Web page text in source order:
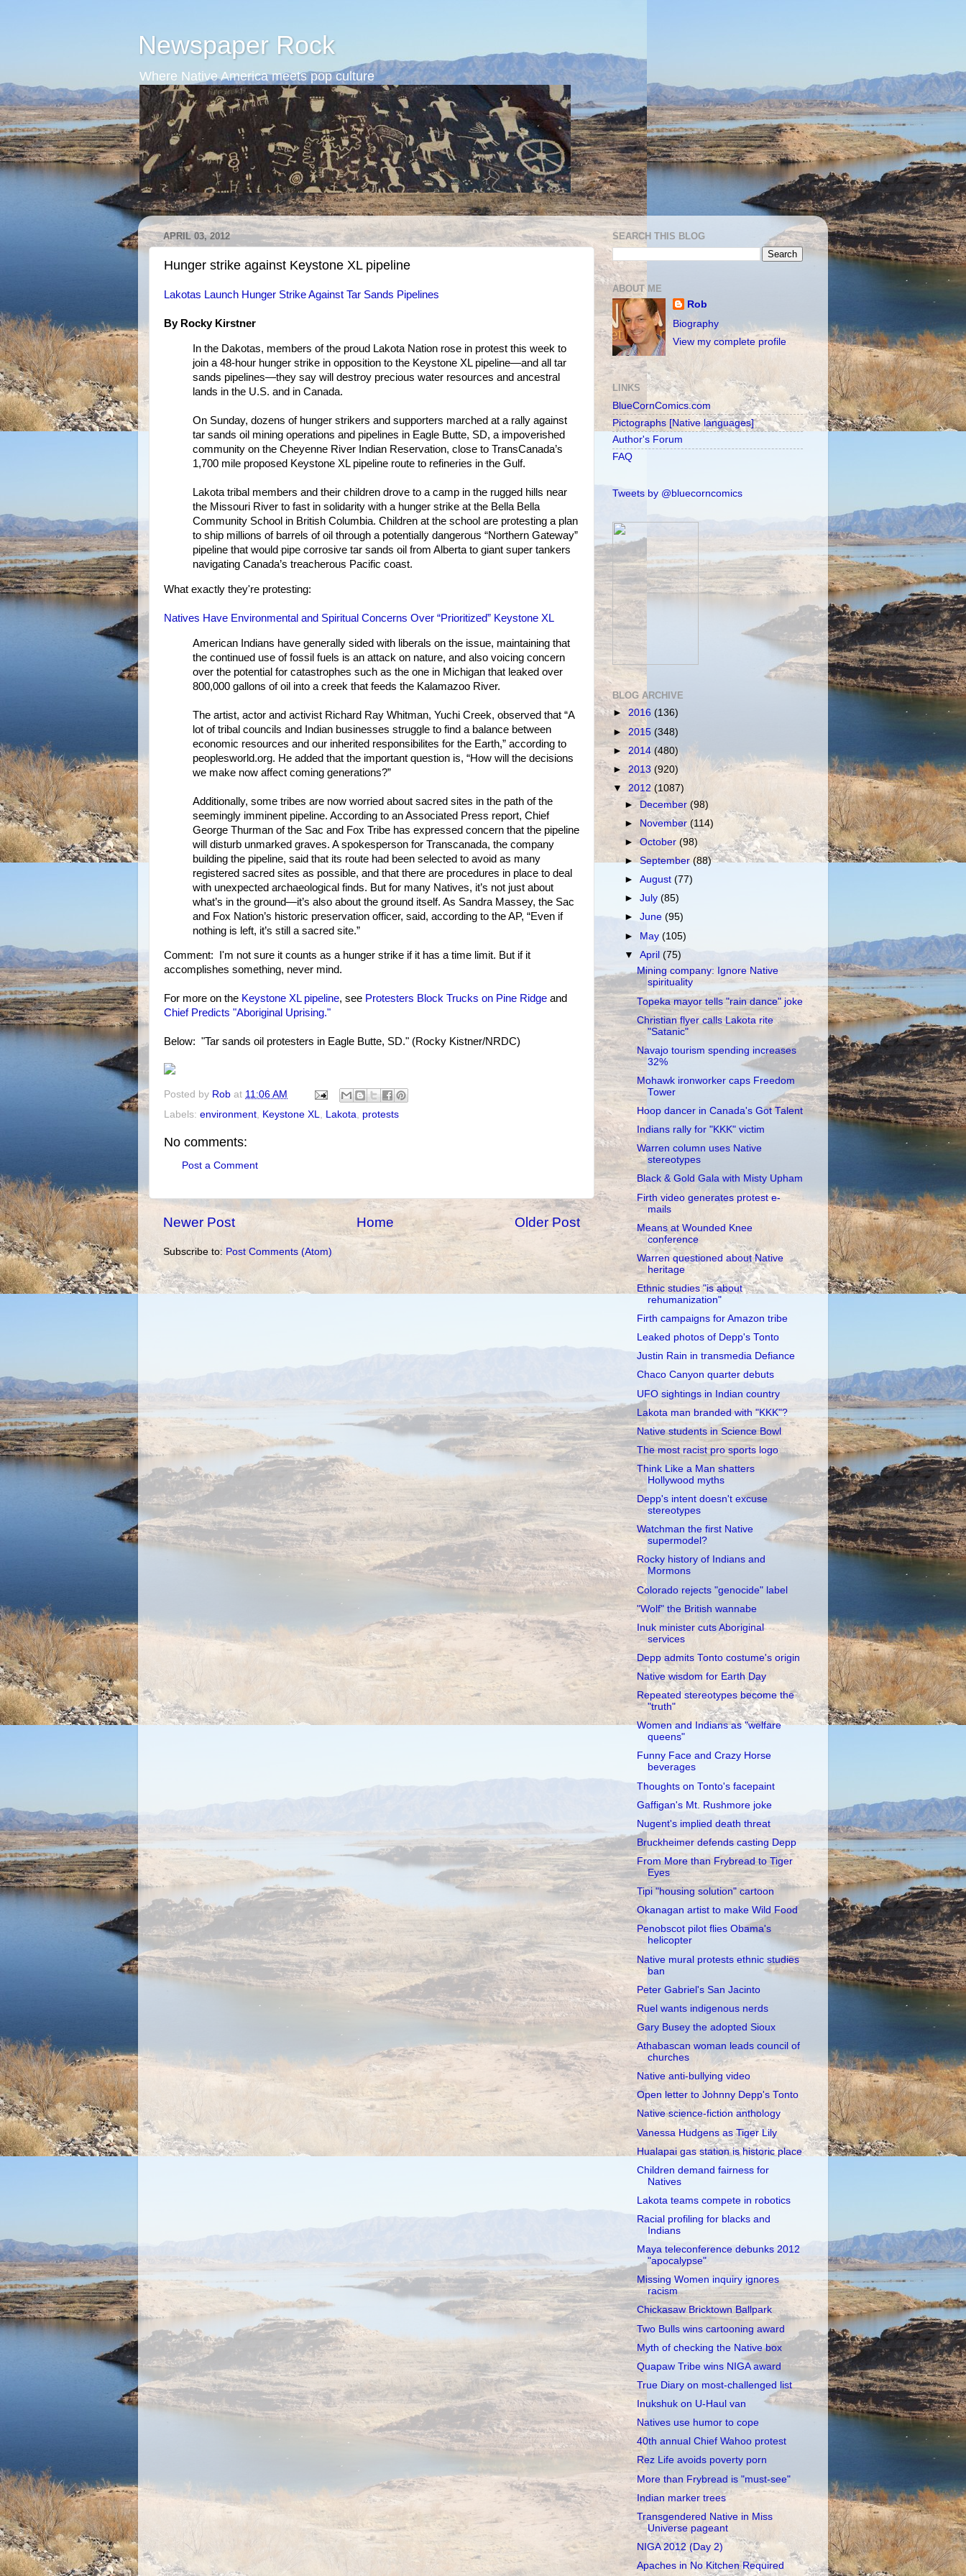
Newspaper Rock
Where Native America meets pop culture
APRIL 03, 2012
Hunger strike against Keystone XL pipeline
Lakotas Launch Hunger Strike Against Tar Sands Pipelines
By Rocky Kirstner
In the Dakotas, members of the proud Lakota Nation rose in protest this week to
join a 48-hour hunger strike in opposition to the Keystone XL pipeline—and all tar
sands pipelines—they say will destroy precious water resources and ancestral
lands in the U.S. and in Canada.
On Sunday, dozens of hunger strikers and supporters marched at a rally against
tar sands oil mining operations and pipelines in Eagle Butte, SD, a impoverished
community on the Cheyenne River Indian Reservation, close to TransCanada’s
1,700 mile proposed Keystone XL pipeline route to refineries in the Gulf.
Lakota tribal members and their children drove to a camp in the rugged hills near
the Missouri River to fast in solidarity with a hunger strike at the Bella Bella
Community School in British Columbia. Children at the school are protesting a plan
to ship millions of barrels of oil through a potentially dangerous “Northern Gateway”
pipeline that would pipe corrosive tar sands oil from Alberta to giant super tankers
navigating Canada’s treacherous Pacific coast.
What exactly they're protesting:
Natives Have Environmental and Spiritual Concerns Over “Prioritized” Keystone XL
American Indians have generally sided with liberals on the issue, maintaining that
the continued use of fossil fuels is an attack on nature, and also voicing concern
over the potential for catastrophes such as the one in Michigan that leaked over
800,000 gallons of oil into a creek that feeds the Kalamazoo River.
The artist, actor and activist Richard Ray Whitman, Yuchi Creek, observed that “A
lot of tribal councils and Indian businesses struggle to find a balance between
economic resources and our inherited responsibilites for the Earth,” according to
peoplesworld.org. He added that the important question is, “How will the decisions
we make now affect coming generations?”
Additionally, some tribes are now worried about sacred sites in the path of the
seemingly imminent pipeline. According to an Associated Press report, Chief
George Thurman of the Sac and Fox Tribe has expressed concern that the pipeline
will disturb unmarked graves. A spokesperson for Transcanada, the company
building the pipeline, said that its route had been selected to avoid as many
registered sacred sites as possible, and that there are procedures in place to deal
with unexpected archaeological finds. But for many Natives, it’s not just about
what’s in the ground—it’s also about the ground itself. As Sandra Massey, the Sac
and Fox Nation’s historic preservation officer, said, according to the AP, “Even if
nothing is left, it’s still a sacred site.”
Comment: I'm not sure it counts as a hunger strike if it has a time limit. But if it
accomplishes something, never mind.
For more on the Keystone XL pipeline, see Protesters Block Trucks on Pine Ridge and
Chief Predicts "Aboriginal Uprising."
Below: "Tar sands oil protesters in Eagle Butte, SD." (Rocky Kistner/NRDC)
Posted by Rob at 11:06 AM
Labels: environment Keystone XL Lakota protests
No comments:
Post a Comment
Newer Post Older Post
Home
Subscribe to: Post Comments (Atom)
SEARCH THIS BLOG
ABOUT ME
Rob
Biography
View my complete profile
LINKS
BlueCornComics.com
Pictographs [Native languages]
Author's Forum
FAQ
Tweets by @bluecorncomics
BLOG ARCHIVE
► 2016 (136)
► 2015 (348)
► 2014 (480)
► 2013 (920)
▼ 2012 (1087)
►December(98)
►
November (114)
►October(98)
►September(88)
►August(77)
►July(85)
►June(95)
► May(105)
▼April(75)
Mining company: Ignore Native
spirituality
Topeka mayor tells "rain dance" joke
Christian flyer calls Lakota rite
"Satanic"
Navajo tourism spending increases
32%
Mohawk ironworker caps Freedom
Tower
Hoop dancer in Canada's Got Talent
Indians rally for "KKK" victim
Warren column uses Native
stereotypes
Black & Gold Gala with Misty Upham
Firth video generates protest e-
mails
Means at Wounded Knee
conference
Warren questioned about Native
heritage
Ethnic studies "is about
rehumanization"
Firth campaigns for Amazon tribe
Leaked photos of Depp's Tonto
Justin Rain in transmedia Defiance
Chaco Canyon quarter debuts
UFO sightings in Indian country
Lakota man branded with "KKK"?
Native students in Science Bowl
The most racist pro sports logo
Think Like a Man shatters
Hollywood myths
Depp's intent doesn't excuse
stereotypes
Watchman the first Native
supermodel?
Rocky history of Indians and
Mormons
Colorado rejects "genocide" label
"Wolf" the British wannabe
Inuk minister cuts Aboriginal
services
Depp admits Tonto costume's origin
Native wisdom for Earth Day
Repeated stereotypes become the
"truth"
Women and Indians as "welfare
queens"
Funny Face and Crazy Horse
beverages
Thoughts on Tonto's facepaint
Gaffigan's Mt. Rushmore joke
Nugent's implied death threat
Bruckheimer defends casting Depp
From More than Frybread to Tiger
Eyes
Tipi "housing solution" cartoon
Okanagan artist to make Wild Food
Penobscot pilot flies Obama's
helicopter
Native mural protests ethnic studies
ban
Peter Gabriel's San Jacinto
Ruel wants indigenous nerds
Gary Busey the adopted Sioux
Athabascan woman leads council of
churches
Native anti-bullying video
Open letter to Johnny Depp's Tonto
Native science-fiction anthology
Vanessa Hudgens as Tiger Lily
Hualapai gas station is historic place
Children demand fairness for
Natives
Lakota teams compete in robotics
Racial profiling for blacks and
Indians
Maya teleconference debunks 2012
"apocalypse"
Missing Women inquiry ignores
racism
Chickasaw Bricktown Ballpark
Two Bulls wins cartooning award
Myth of checking the Native box
Quapaw Tribe wins NIGA award
True Diary on most-challenged list
Inukshuk on U-Haul van
Natives use humor to cope
40th annual Chief Wahoo protest
Rez Life avoids poverty porn
More than Frybread is "must-see"
Indian marker trees
Transgendered Native in Miss
Universe pageant
NIGA 2012 (Day 2)
Apaches in No Kitchen Required